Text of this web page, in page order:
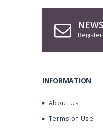
INFORMATION
About Us
Terms of Use